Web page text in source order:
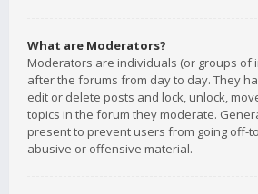
What are Moderators?
Moderators are individuals (or groups of
after the forums from day to day. They
edit or delete posts and lock, unlock,
topics in the forum they moderate.
present to prevent users from going off-
abusive or offensive material.